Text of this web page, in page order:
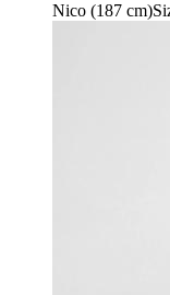
Nico (187 cm)